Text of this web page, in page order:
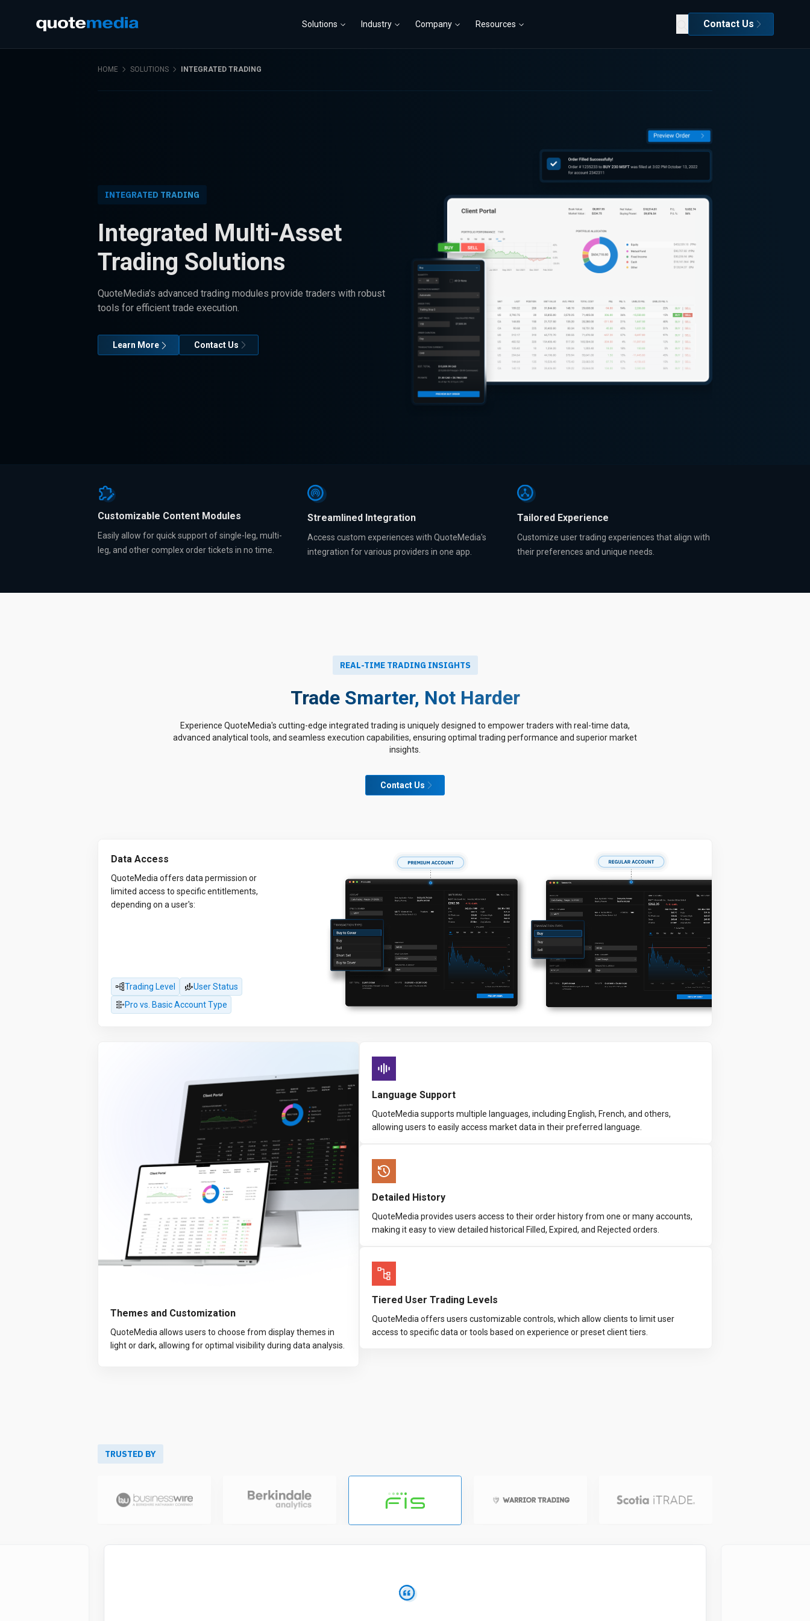
Solutions Industry Company Resources Contact Us
HOME SOLUTIONS INTEGRATED TRADING
INTEGRATED TRADING
Integrated Multi-Asset
Trading Solutions
QuoteMedia's advanced trading modules provide traders with robust
tools for efficient trade execution.
Learn More Contact Us
Customizable Content Modules
Easily allow for quick support of single-leg, multi-
leg, and other complex order tickets in no time.
Streamlined Integration
Access custom experiences with QuoteMedia's
integration for various providers in one app.
Tailored Experience
Customize user trading experiences that align with
their preferences and unique needs.
REAL-TIME TRADING INSIGHTS
Trade Smarter, Not Harder
Experience QuoteMedia's cutting-edge integrated trading is uniquely designed to empower traders with real-time data,
advanced analytical tools, and seamless execution capabilities, ensuring optimal trading performance and superior market
insights.
Contact Us
Data Access
QuoteMedia offers data permission or
limited access to specific entitlements,
depending on a user's:
Trading Level
User Status
Pro vs. Basic Account Type
Themes and Customization
QuoteMedia allows users to choose from display themes in
light or dark, allowing for optimal visibility during data analysis.
Language Support
QuoteMedia supports multiple languages, including English, French, and others,
allowing users to easily access market data in their preferred language.
Detailed History
QuoteMedia provides users access to their order history from one or many accounts,
making it easy to view detailed historical Filled, Expired, and Rejected orders.
Tiered User Trading Levels
QuoteMedia offers users customizable controls, which allow clients to limit user
access to specific data or tools based on experience or preset client tiers.
TRUSTED BY